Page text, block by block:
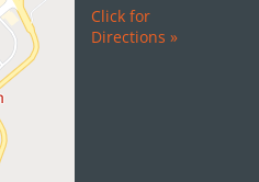
Click for
Directions »